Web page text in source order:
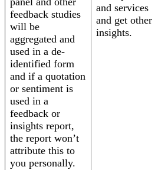
feedback studies
will be
aggregated and
used in a de-
identified form
and if a quotation
or sentiment is
used in a
feedback or
insights report,
the report won’t
attribute this to
you personally.
and services
and get other
insights.